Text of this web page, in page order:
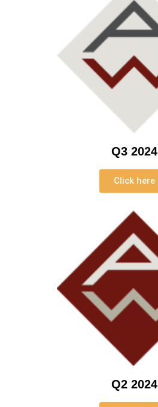
Q3 2024
Click here
Q2 2024